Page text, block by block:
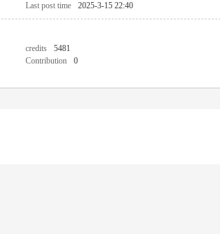
Last post time 2025-3-15 22:40
credits 5481
Contribution 0